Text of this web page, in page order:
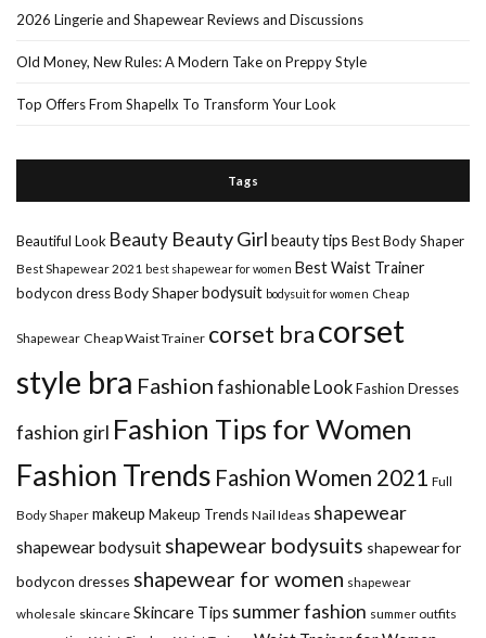
2026 Lingerie and Shapewear Reviews and Discussions
Old Money, New Rules: A Modern Take on Preppy Style
Top Offers From Shapellx To Transform Your Look
Tags
Beautiful Look Beauty Beauty Girl beauty tips Best Body Shaper
Best Shapewear 2021 best shapewear for women Best Waist Trainer
bodycon dressBody Shaperbodysuit bodysuit for women Cheap
Shapewear Cheap Waist Trainer corset bracorset
style bra Fashion fashionable LookFashion Dresses
fashion girl Fashion Tips for Women
Fashion Trends Fashion Women 2021 Full
Body Shaper makeup Makeup Trends Nail Ideas shapewear
shapewear bodysuit shapewear bodysuits shapewear for
bodycon dresses shapewear for women shapewear
wholesale skincare Skincare Tips summer fashion summer outfits